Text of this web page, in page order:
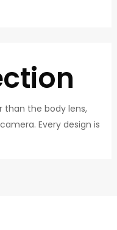
than the body lens,
Every design is